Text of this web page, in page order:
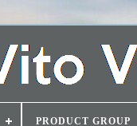
PRODUCT GROUP